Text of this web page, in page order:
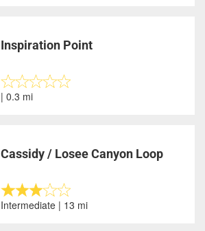
Inspiration Point
| 0.3 mi
Cassidy / Losee Canyon Loop
Intermediate | 13 mi